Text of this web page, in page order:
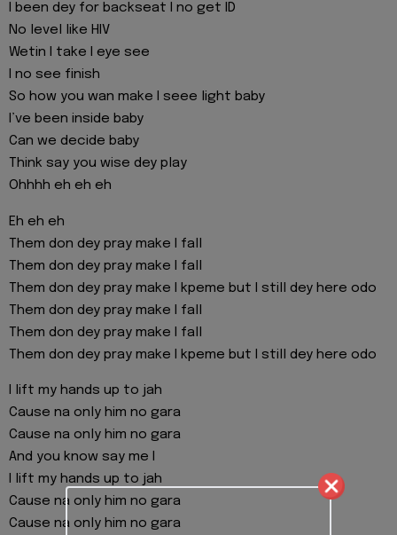
I been dey for backseat I no get ID
No level like HIV
Wetin I take I eye see
I no see finish
So how you wan make I seee light baby
I’ve been inside baby
Can we decide baby
Think say you wise dey play
Ohhhh eh eh eh
Eh eh eh
Them don dey pray make I fall
Them don dey pray make I fall
Them don dey pray make I kpeme but I still dey here odo
Them don dey pray make I fall
Them don dey pray make I fall
Them don dey pray make I kpeme but I still dey here odo
I lift my hands up to jah
Cause na only him no gara
Cause na only him no gara
And you know say me I
I lift my hands up to jah
Cause na only him no gara
Cause na only him no gara